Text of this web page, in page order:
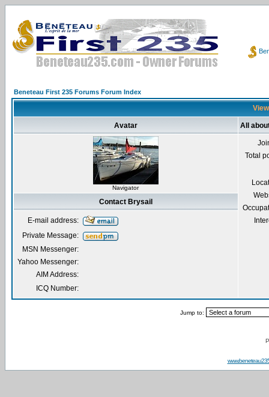
Beneteau First 235 Forums Forum Index
Avatar All
Navigator
Total
Contact Brysail
E-mail address:
Private Message:
MSN Messenger:
Yahoo Messenger:
AIM Address:
ICQ Number:
Jump to: